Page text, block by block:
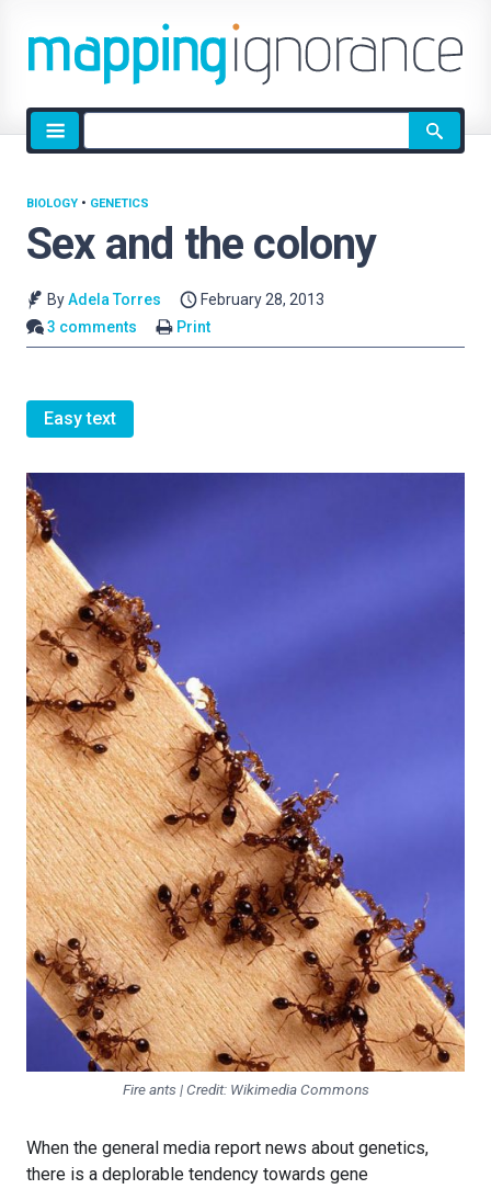
Site
search
Sex and the colony
BIOLOGY • GENETICS
ByAdela Torres
February 28, 2013
3 comments
Print
Easy text
Fire ants | Credit: Wikimedia Commons
When the general media report news about genetics,
there is a deplorable tendency towards gene